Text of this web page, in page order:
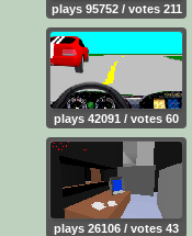
plays 95752 / votes 211
plays 42091 / votes 60
plays 26106 / votes 43